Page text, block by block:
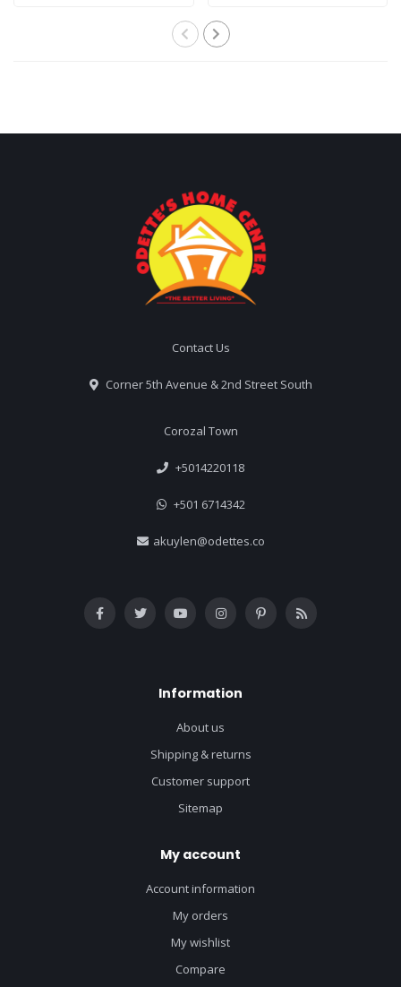
Contact Us
Corner 5th Avenue & 2nd Street South
Corozal Town
+5014220118
+501 6714342
akuylen@odettes.co
Information
About us
Shipping & returns
Customer support
Sitemap
My account
Account information
My orders
My wishlist
Compare